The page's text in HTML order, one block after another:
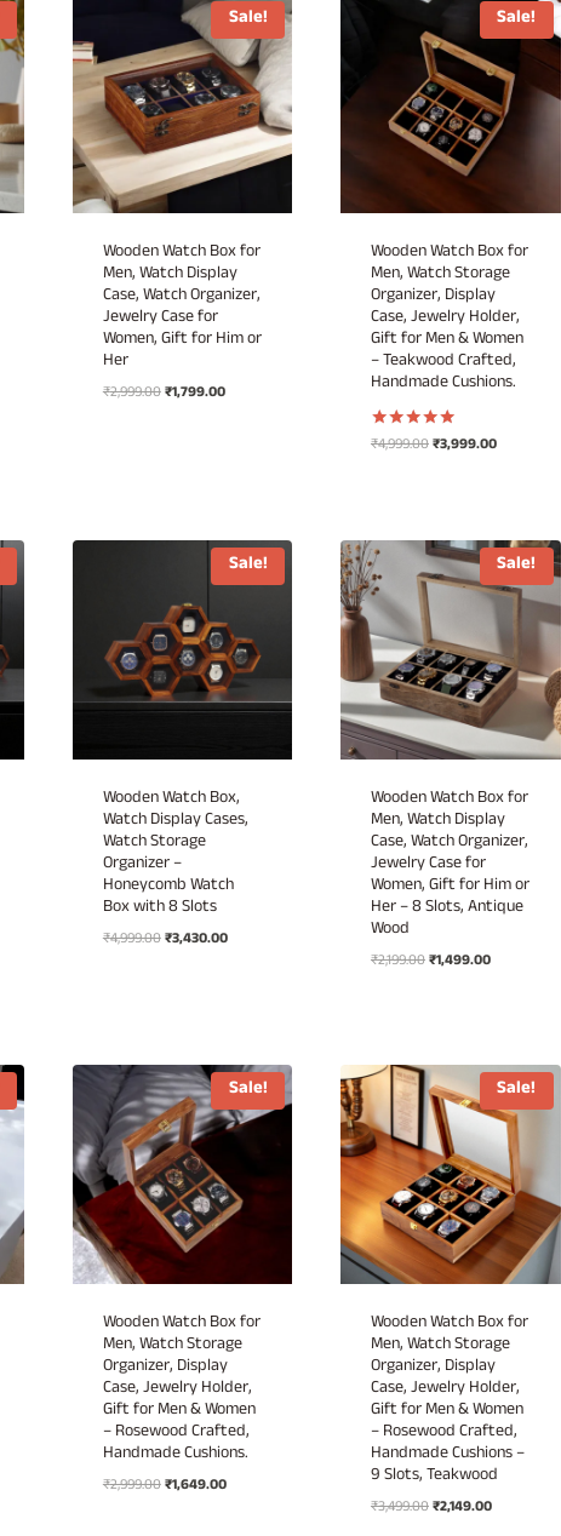
Sale!
Wooden Watch Box for
Men, Watch Display
Case, Watch Organizer,
Jewelry Case for
Women, Gift for Him or
Her
₹2,999.00Original
₹1,799.00Current
Sale!
Wooden Watch Box for
Men, Watch Storage
Organizer, Display
Case, Jewelry Holder,
Gift for Men & Women
– Teakwood Crafted,
Handmade Cushions.
Rated
₹4,999.00Original
₹3,999.00Current
Sale!
Wooden Watch Box,
Watch Display Cases,
Watch Storage
Organizer –
Honeycomb Watch
Box with 8 Slots
₹4,999.00Original
₹3,430.00Current
Sale!
Wooden Watch Box for
Men, Watch Display
Case, Watch Organizer,
Jewelry Case for
Women, Gift for Him or
Her – 8 Slots, Antique
Wood
₹2,199.00Original
₹1,499.00Current
Sale!
Wooden Watch Box for
Men, Watch Storage
Organizer, Display
Case, Jewelry Holder,
Gift for Men & Women
– Rosewood Crafted,
Handmade Cushions.
₹2,999.00Original
₹1,649.00Current
Sale!
Wooden Watch Box for
Men, Watch Storage
Organizer, Display
Case, Jewelry Holder,
Gift for Men & Women
– Rosewood Crafted,
Handmade Cushions –
9 Slots, Teakwood
₹3,499.00Original
₹2,149.00Current